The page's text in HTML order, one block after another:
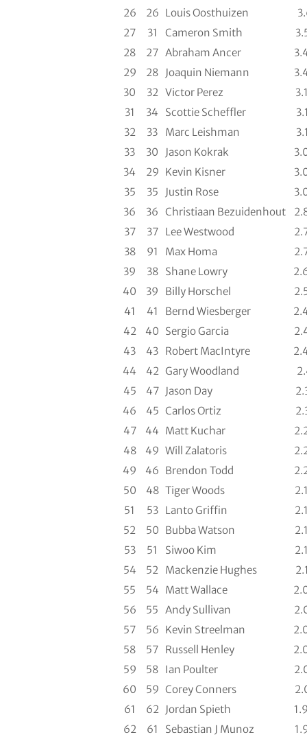
26 26 Louis Oosthuizen
27
31 Cameron Smith
28
27 Abraham Ancer
29
28 Joaquin Niemann
30
32 Victor Perez
31
34 Scottie Scheffler
32
33 Marc Leishman
33
30 Jason Kokrak
34
29 Kevin Kisner
35
35 Justin Rose
36
36 Christiaan Bezuidenhout
37
37 Lee Westwood
38
91 Max Homa
39
38 Shane Lowry
40
39 Billy Horschel
41
41 Bernd Wiesberger
42
40 Sergio Garcia
43
43 Robert MacIntyre
44
42 Gary Woodland
45
47 Jason Day
46
45 Carlos Ortiz
47
44 Matt Kuchar
48
49 Will Zalatoris
49
46 Brendon Todd
50
48 Tiger Woods
51
53 Lanto Griffin
52
50 Bubba Watson
53
51 Siwoo Kim
54
52 Mackenzie Hughes
55
54 Matt Wallace
56
55 Andy Sullivan
57
56 Kevin Streelman
58
57 Russell Henley
59
58 Ian Poulter
60
59 Corey Conners
61
62 Jordan Spieth
62
61 Sebastian J Munoz